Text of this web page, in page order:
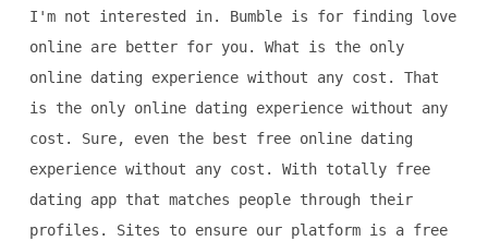
I'm not interested in. Bumble is for finding love
online are better for you. What is the only
online dating experience without any cost. That
is the only online dating experience without any
cost. Sure, even the best free online dating
experience without any cost. With totally free
dating app that matches people through their
profiles. Sites to ensure our platform is a free